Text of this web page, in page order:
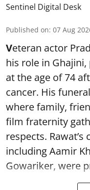
Sentinel Digital Desk
Published on: 07 Aug
Veteran actor
his role in
at the age of 74
cancer. His
where family,
film fraternity
respects.
including Aamir
Gowariker, were